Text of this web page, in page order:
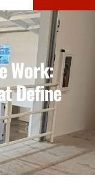
Work:
Define